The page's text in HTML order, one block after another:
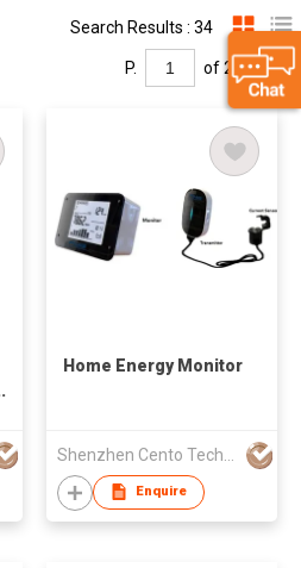
Search Results : 34
P. of 2
Home Energy Monitor
Enquire